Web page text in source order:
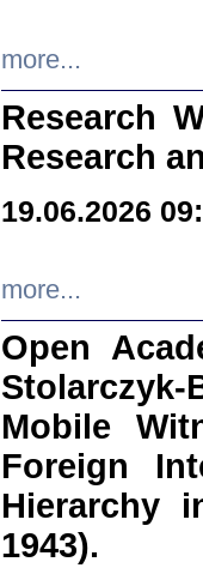
more...
Research
Research
19.06.2026
more...
Open
Mobile
Foreign
Hierarchy
1943).